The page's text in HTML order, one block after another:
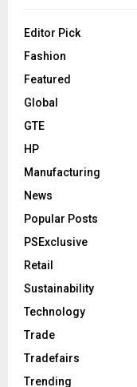
Editor Pick
Fashion
Featured
Global
GTE
HP
Manufacturing
News
Popular Posts
PSExclusive
Retail
Sustainability
Technology
Trade
Tradefairs
Trending